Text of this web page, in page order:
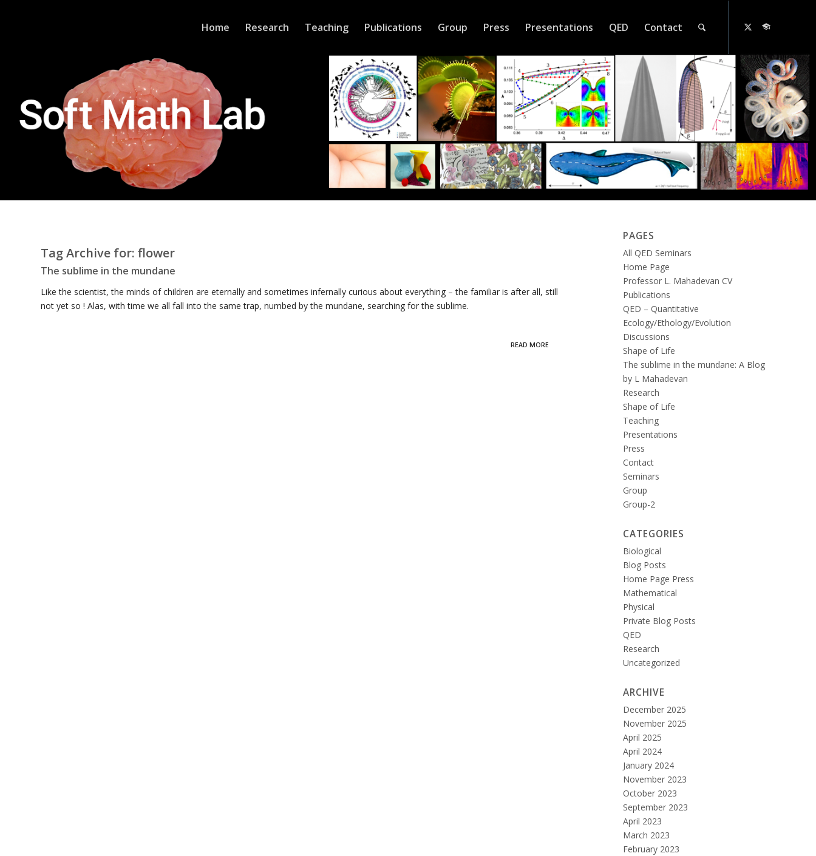
Home Research Teaching Publications Group Press Presentations QED Contact
Tag Archive for: flower
The sublime in the mundane
Like the scientist, the minds of children are eternally and sometimes infernally curious about everything – the familiar is after all, still
not yet so ! Alas, with time we all fall into the same trap, numbed by the mundane, searching for the sublime.
READ MORE
PAGES
All QED Seminars
Home Page
Professor L. Mahadevan CV
Publications
QED – Quantitative
Ecology/Ethology/Evolution
Discussions
Shape of Life
The sublime in the mundane: A Blog
by L Mahadevan
Research
Shape of Life
Teaching
Presentations
Press
Contact
Seminars
Group
Group-2
CATEGORIES
Biological
Blog Posts
Home Page Press
Mathematical
Physical
Private Blog Posts
QED
Research
Uncategorized
ARCHIVE
December 2025
November 2025
April 2025
April 2024
January 2024
November 2023
October 2023
September 2023
April 2023
March 2023
February 2023